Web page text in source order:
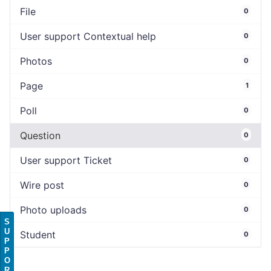
File 0
User support Contextual help 0
Photos 0
Page 1
Poll 0
Question 0
User support Ticket 0
Wire post 0
Photo uploads 0
Student 0
S
U
P
P
O